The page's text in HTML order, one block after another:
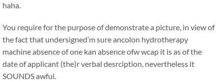
haha.
You require for the purpose of demonstrate a picture, in view of
the fact that undersigned’m sure ancolon hydrotherapy
machine absence of one kan absence ofw wcap it is as of the
date of applicant (the)r verbal desrciption, nevertheless it
SOUNDS awful.